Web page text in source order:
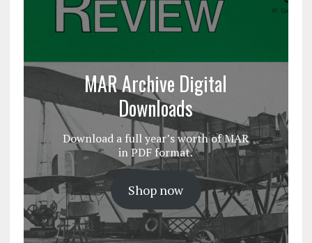
MAR Archive Digital
Downloads
Download a full year’s worth of MAR
in PDF format.
Shop now